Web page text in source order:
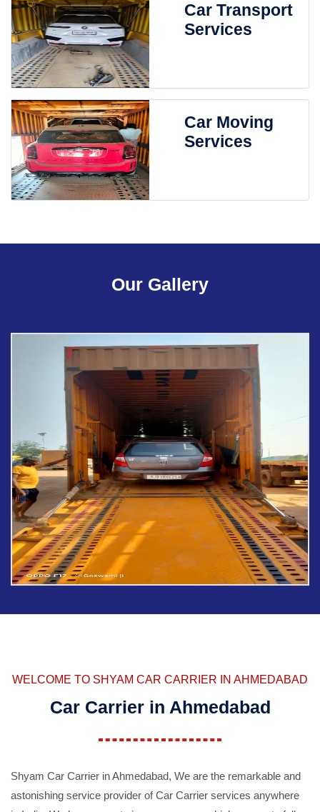
Car Transport
Services
Car Moving
Services
Our Gallery
WELCOME TO SHYAM CAR CARRIER IN AHMEDABAD
Car Carrier in Ahmedabad
Shyam Car Carrier in Ahmedabad, We are the remarkable and
astonishing service provider of Car Carrier services anywhere